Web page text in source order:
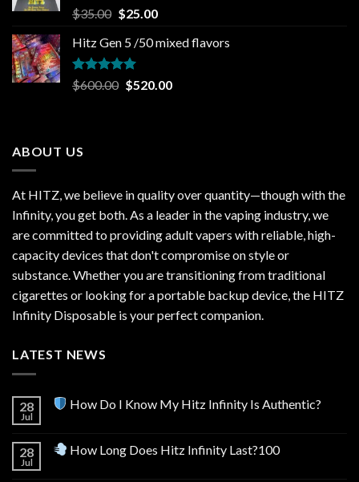
Rated5.00
out of 5
$35.00 Original
was:
$35.00.
$25.00Current
is:
Hitz Gen 5 /50 mixed flavors
Rated5.00
out of 5
$600.00 Original
$520.00Current
ABOUT US
At HITZ, we believe in quality over quantity—though with the
Infinity, you get both. As a leader in the vaping industry, we
are committed to providing adult vapers with reliable, high-
capacity devices that don't compromise on style or
substance. Whether you are transitioning from traditional
cigarettes or looking for a portable backup device, the HITZ
Infinity Disposable is your perfect companion.
LATEST NEWS
28
Jul
How Do I Know My Hitz Infinity Is Authentic?
28
Jul
How Long Does Hitz Infinity Last?100